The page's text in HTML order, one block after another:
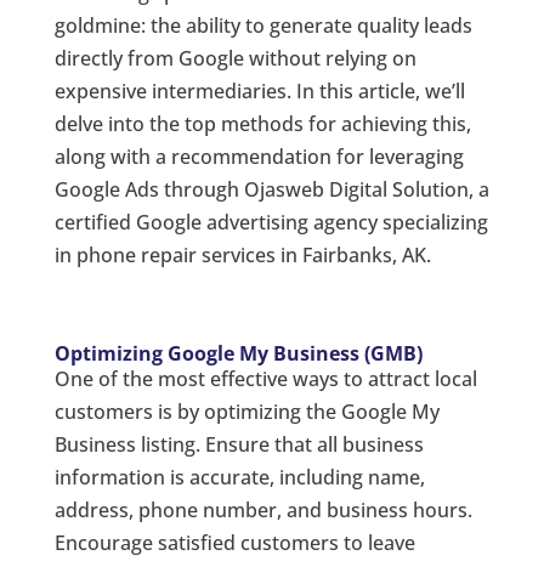
goldmine: the ability to generate quality leads
directly from Google without relying on
expensive intermediaries. In this article, we’ll
delve into the top methods for achieving this,
along with a recommendation for leveraging
Google Ads through Ojasweb Digital Solution, a
certified Google advertising agency specializing
in phone repair services in Fairbanks, AK.
Optimizing Google My Business (GMB)
One of the most effective ways to attract local
customers is by optimizing the Google My
Business listing. Ensure that all business
information is accurate, including name,
address, phone number, and business hours.
Encourage satisfied customers to leave